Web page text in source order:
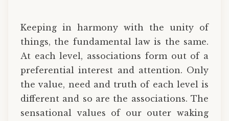
Keeping in harmony with the unity of
things, the fundamental law is the same.
At each level, associations form out of a
preferential interest and attention. Only
the value, need and truth of each level is
different and so are the associations. The
sensational values of our outer waking